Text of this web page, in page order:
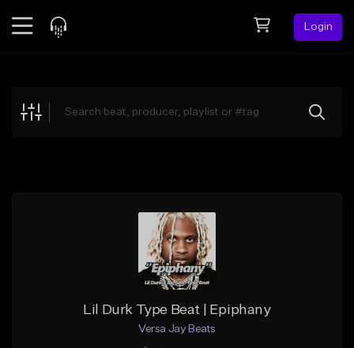
Login
Explore
Lil Durk Type Beat | Epiphany
Versa Jay Beats